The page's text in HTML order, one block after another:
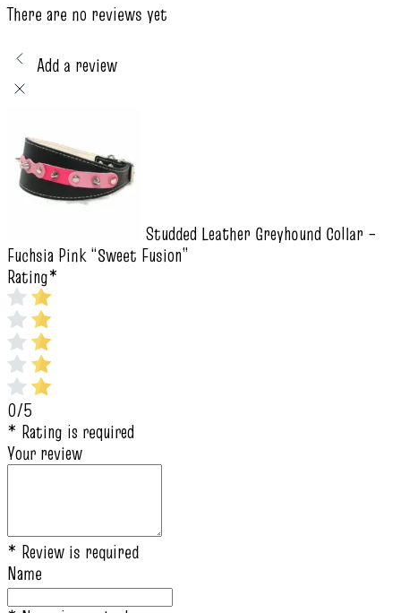
There are no reviews yet
Add a review
Studded Leather Greyhound Collar –
Fuchsia Pink “Sweet Fusion”
Rating*
0/5
* Rating is required
Your review
* Review is required
Name